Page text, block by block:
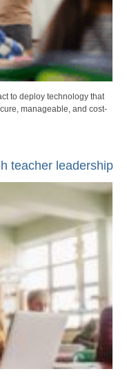
to deploy technology that
manageable, and cost-
teacher leadership